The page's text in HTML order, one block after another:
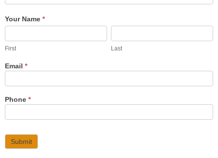
Your Name *
First
First
Last
Last
Email *
Phone *
Submit